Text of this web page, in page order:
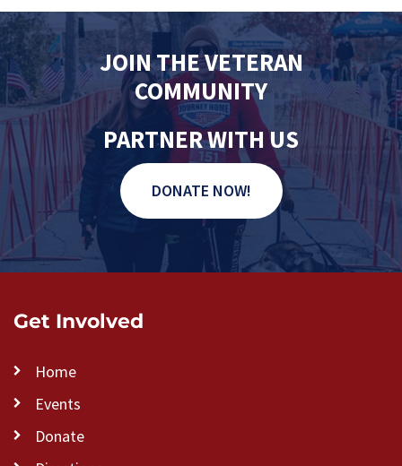
s
N
a
v
g
i
o
n
JOIN THE VETERAN
COMMUNITY
PARTNER WITH US
DONATE NOW!
Get Involved
Home
Events
Donate